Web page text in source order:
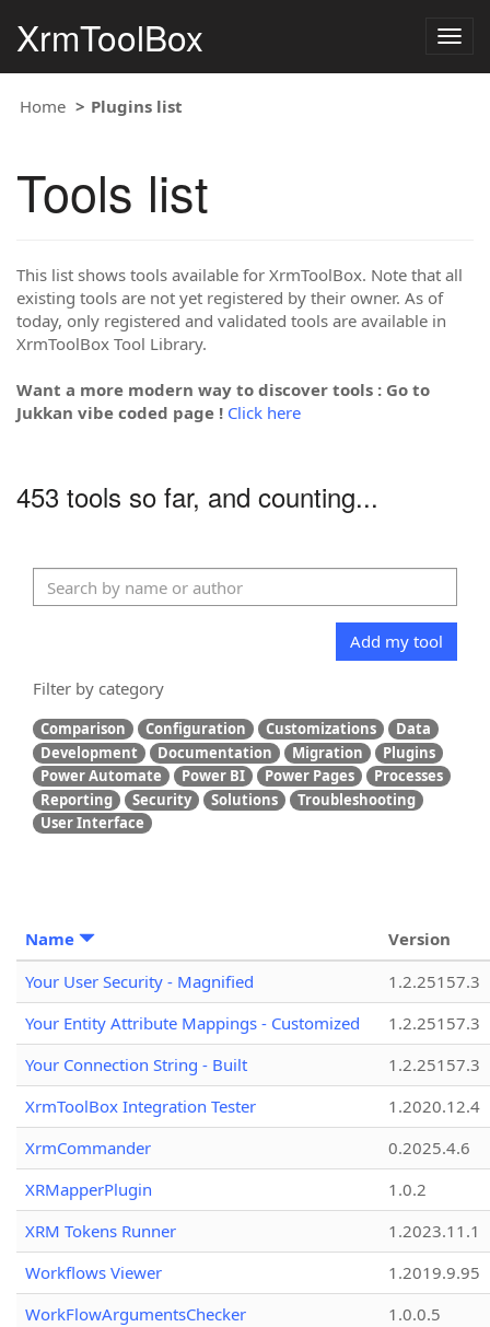
XrmToolBox
Home Plugins list
Tools list
This list shows tools available for XrmToolBox. Note that all
existing tools are not yet registered by their owner. As of
today, only registered and validated tools are available in
XrmToolBox Tool Library.
Want a more modern way to discover tools : Go to
Jukkan vibe coded page ! Click here
453 tools so far, and counting...
Add my tool
Filter by category
Comparison Configuration Customizations
Data
Development
Documentation Migration
Plugins
Power Automate
Power BI Power Pages
Processes
Reporting
Security Solutions
Troubleshooting
User Interface
Name
Version
Your User Security - Magnified
1.2.25157.3
Your Entity Attribute Mappings - Customized
1.2.25157.3
Your Connection String - Built
1.2.25157.3
XrmToolBox Integration Tester
1.2020.12.4
XrmCommander
0.2025.4.6
XRMapperPlugin
1.0.2
XRM Tokens Runner
1.2023.11.1
Workflows Viewer
1.2019.9.95
WorkFlowArgumentsChecker
1.0.0.5